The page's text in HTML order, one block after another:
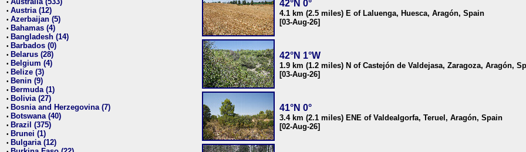
•
• Austria (12)
• Azerbaijan (5)
• Bahamas (4)
• Bangladesh (14)
• Barbados (0)
• Belarus (28)
• Belgium (4)
• Belize (3)
• Benin (9)
• Bermuda (1)
• Bolivia (27)
• Bosnia and Herzegovina (7)
• Botswana (40)
• Brazil (375)
• Brunei (1)
• Bulgaria (12)
42°N 0°
4.1 km (2.5 miles) E of Laluenga, Huesca, Aragón, Spain
[03-Aug-26]
42°N 1°W
1.9 km (1.2 miles) N of Castejón de Valdejasa, Zaragoza, Aragón,
[03-Aug-26]
41°N 0°
3.4 km (2.1 miles) ENE of Valdealgorfa, Teruel, Aragón, Spain
[02-Aug-26]